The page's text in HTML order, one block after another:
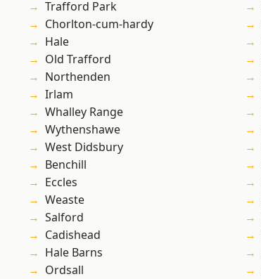
Trafford Park
Chorlton-cum-hardy
Hale
Old Trafford
Northenden
Irlam
Whalley Range
Wythenshawe
West Didsbury
Benchill
Eccles
Weaste
Salford
Cadishead
Hale Barns
Ordsall